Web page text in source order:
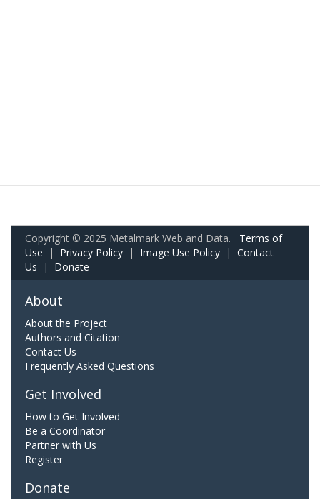
Copyright © 2025 Metalmark Web and Data. Terms of
Use | Privacy Policy | Image Use Policy | Contact
Us | Donate
About
About the Project
Authors and Citation
Contact Us
Frequently Asked Questions
Get Involved
How to Get Involved
Be a Coordinator
Partner with Us
Register
Donate